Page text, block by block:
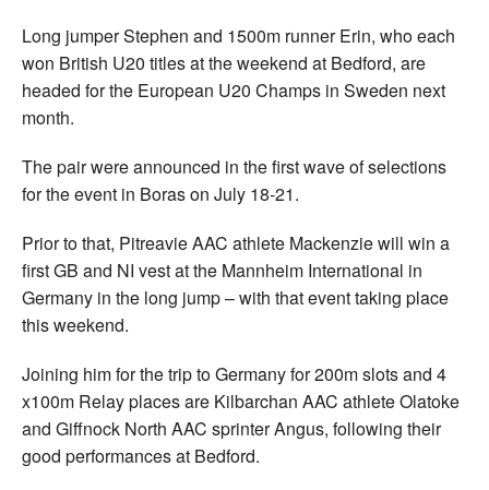
Long jumper Stephen and 1500m runner Erin, who each
won British U20 titles at the weekend at Bedford, are
headed for the European U20 Champs in Sweden next
month.
The pair were announced in the first wave of selections
for the event in Boras on July 18-21.
Prior to that, Pitreavie AAC athlete Mackenzie will win a
first GB and NI vest at the Mannheim International in
Germany in the long jump – with that event taking place
this weekend.
Joining him for the trip to Germany for 200m slots and 4
x100m Relay places are Kilbarchan AAC athlete Olatoke
and Giffnock North AAC sprinter Angus, following their
good performances at Bedford.